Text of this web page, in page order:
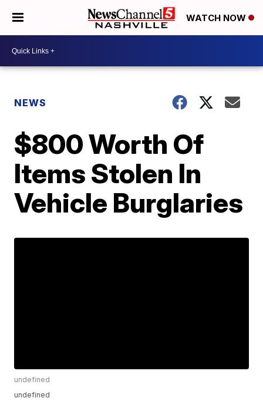
WATCH NOW
NEWS
$800 Worth Of
Items Stolen In
Vehicle Burglaries
undefined
undefined